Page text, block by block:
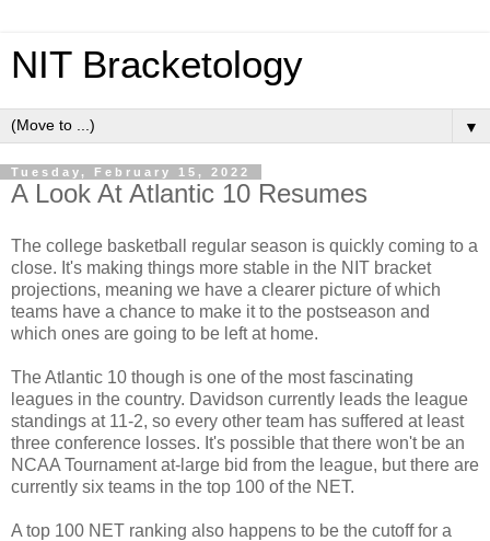
NIT Bracketology
▼
Tuesday, February 15, 2022
A Look At Atlantic 10 Resumes
The college basketball regular season is quickly coming to a
close. It's making things more stable in the NIT bracket
projections, meaning we have a clearer picture of which
teams have a chance to make it to the postseason and
which ones are going to be left at home.
The Atlantic 10 though is one of the most fascinating
leagues in the country. Davidson currently leads the league
standings at 11-2, so every other team has suffered at least
three conference losses. It's possible that there won't be an
NCAA Tournament at-large bid from the league, but there are
currently six teams in the top 100 of the NET.
A top 100 NET ranking also happens to be the cutoff for a